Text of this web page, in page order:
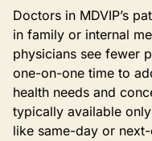
Doctors in MDVIP’s
in family or internal
physicians see fewer
one-on-one time to
health needs and
typically available
like same-day or